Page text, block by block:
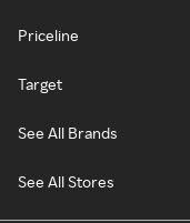
Priceline
Target
See All Brands
See All Stores